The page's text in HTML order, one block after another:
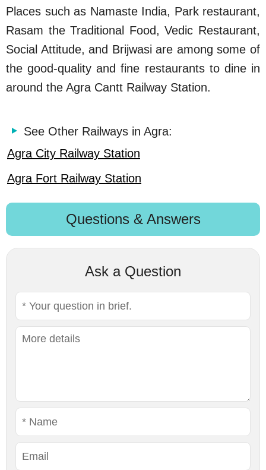
Places such as Namaste India, Park restaurant,
Rasam the Traditional Food, Vedic Restaurant,
Social Attitude, and Brijwasi are among some of
the good-quality and fine restaurants to dine in
around the Agra Cantt Railway Station.
See Other Railways in Agra:
Agra City Railway Station
Agra Fort Railway Station
Questions & Answers
Ask a Question